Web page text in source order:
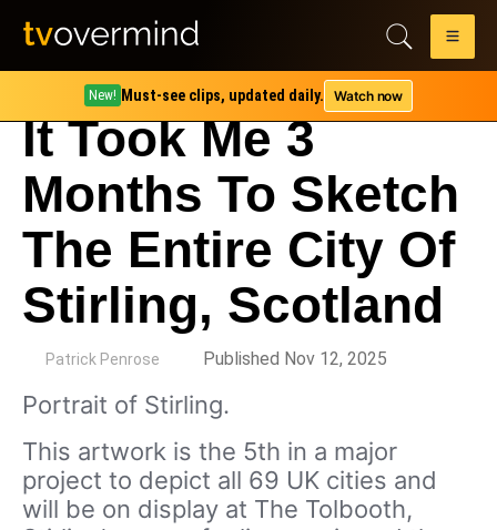
New! Must-see clips, updated daily. Watch now
It Took Me 3
Months To Sketch
The Entire City Of
Stirling, Scotland
Patrick Penrose Published Nov 12, 2025
Portrait of Stirling.
This artwork is the 5th in a major
project to depict all 69 UK cities and
will be on display at The Tolbooth,